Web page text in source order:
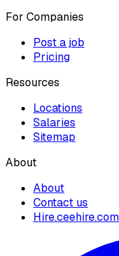
For Companies
Post a job
Pricing
Resources
Locations
Salaries
Sitemap
About
About
Contact us
Hire.ceehire.com